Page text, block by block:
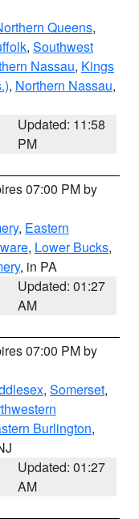
Queens,
, Southwest
Nassau, Kings
, Northern Nassau,
Updated: 11:58
PM
07:00 PM by
, Eastern
, Lower Bucks,
, in PA
Updated: 01:27
AM
07:00 PM by
, Somerset,
Burlington,
Updated: 01:27
AM